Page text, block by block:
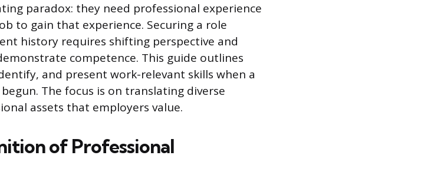
paradox: they need professional experience
to gain that experience. Securing a role
history requires shifting perspective and
competence. This guide outlines
and present work-relevant skills when a
The focus is on translating diverse
assets that employers value.
of Professional